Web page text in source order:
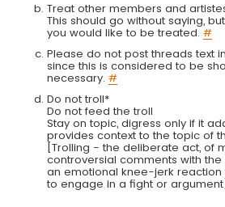
Treat other members and
This should go without saying,
you would like to be treated. #
Please do not post threads text in
since this is considered to be
necessary. #
Do not troll*
Do not feed the troll
Stay on topic, digress only if it
provides context to the topic of
[Trolling - the deliberate act, of
controversial comments with
an emotional knee-jerk
to engage in a fight or argument]